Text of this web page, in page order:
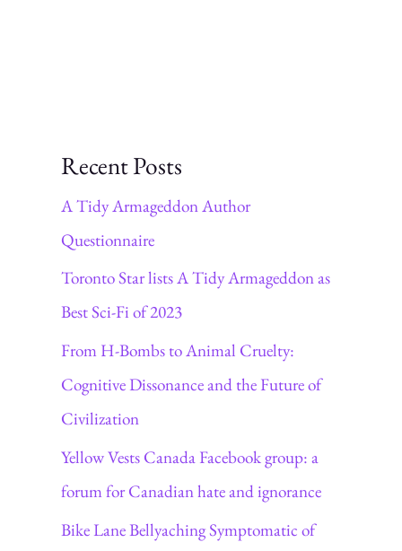
Recent Posts
A Tidy Armageddon Author
Questionnaire
Toronto Star lists A Tidy Armageddon as
Best Sci-Fi of 2023
From H-Bombs to Animal Cruelty:
Cognitive Dissonance and the Future of
Civilization
Yellow Vests Canada Facebook group: a
forum for Canadian hate and ignorance
Bike Lane Bellyaching Symptomatic of